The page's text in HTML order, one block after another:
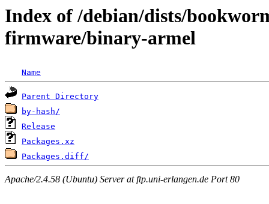
Index of /debian/dists/
firmware/binary-armel
Name
Parent Directory
by-hash/
Release
Packages.xz
Packages.diff/
Apache/2.4.58 (Ubuntu) Server at ftp.uni-erlangen.de Port 80